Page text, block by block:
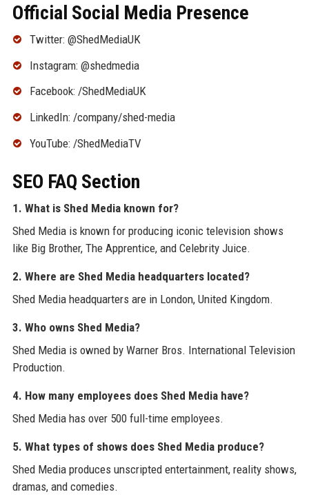
Official Social Media Presence
Twitter: @ShedMediaUK
Instagram: @shedmedia
Facebook: /ShedMediaUK
LinkedIn: /company/shed-media
YouTube: /ShedMediaTV
SEO FAQ Section
1. What is Shed Media known for?
Shed Media is known for producing iconic television shows
like Big Brother, The Apprentice, and Celebrity Juice.
2. Where are Shed Media headquarters located?
Shed Media headquarters are in London, United Kingdom.
3. Who owns Shed Media?
Shed Media is owned by Warner Bros. International Television
Production.
4. How many employees does Shed Media have?
Shed Media has over 500 full-time employees.
5. What types of shows does Shed Media produce?
Shed Media produces unscripted entertainment, reality shows,
dramas, and comedies.